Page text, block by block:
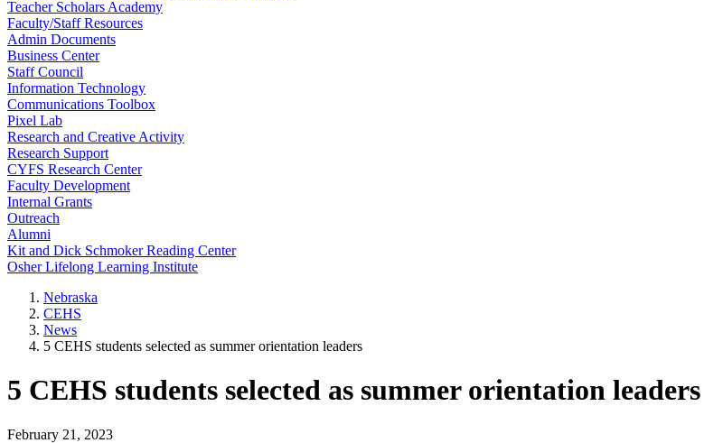
Teacher Scholars Academy
Faculty/Staff Resources
Admin Documents
Business Center
Staff Council
Information Technology
Communications Toolbox
Pixel Lab
Research and Creative Activity
Research Support
CYFS Research Center
Faculty Development
Internal Grants
Outreach
Alumni
Kit and Dick Schmoker Reading Center
Osher Lifelong Learning Institute
Nebraska
CEHS
News
5 CEHS students selected as summer orientation leaders
5 CEHS students selected as summer orientation leaders
February 21, 2023